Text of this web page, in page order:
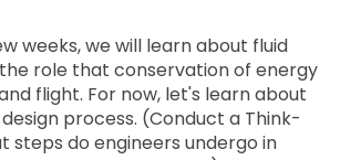
weeks, we will learn about fluid
role that conservation of energy
flight. For now, let's learn about
process. (Conduct a Think-
steps do engineers undergo in